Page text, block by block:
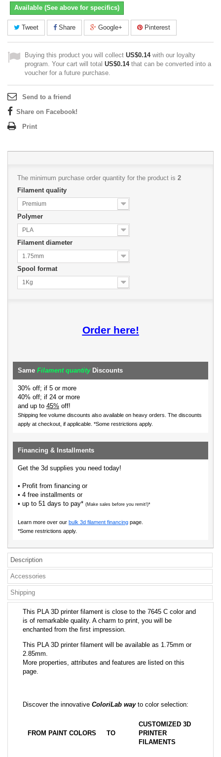
Available (See above for specifics)
Tweet Share Google+ Pinterest
Buying this product you will collect US$0.14with our loyalty
program. Your cart will total US$0.14that can be converted into a
voucher for a future purchase.
Send to a friend
Share on Facebook!
Print
The minimum purchase order quantity for the product is 2
Filament quality
Premium
Polymer
PLA
Filament diameter
1.75mm
Spool format
1Kg
Order here!
Same Filament quantityDiscounts
30% off; if 5 or more
40% off; if 24 or more
and up to 45% off!
Shipping fee volume discounts also available on heavy orders. The discounts
apply at checkout, if applicable. *Some restrictions apply.
Financing & Installments
Get the 3d supplies you need today!
• Profit from financing or
• 4 free installments or
• up to 51 days to pay* (Make sales before you remit!)*
Learn more over our bulk 3d filament financing page.
*Some restrictions apply.
Description
Accessories
Shipping
This PLA 3D printer filament is close to the 7645 C color and
is of remarkable quality. A charm to print, you will be
enchanted from the first impression.
This PLA 3D printer filament will be available as 1.75mm or
2.85mm.
More properties, attributes and features are listed on this
page.
Discover the innovative ColoriLab wayto color selection:
FROM PAINT COLORS TO
CUSTOMIZED 3D
PRINTER
FILAMENTS